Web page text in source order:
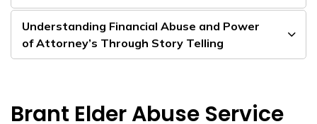
Understanding Financial Abuse and Power
of Attorney’s Through Story Telling
Brant Elder Abuse Service